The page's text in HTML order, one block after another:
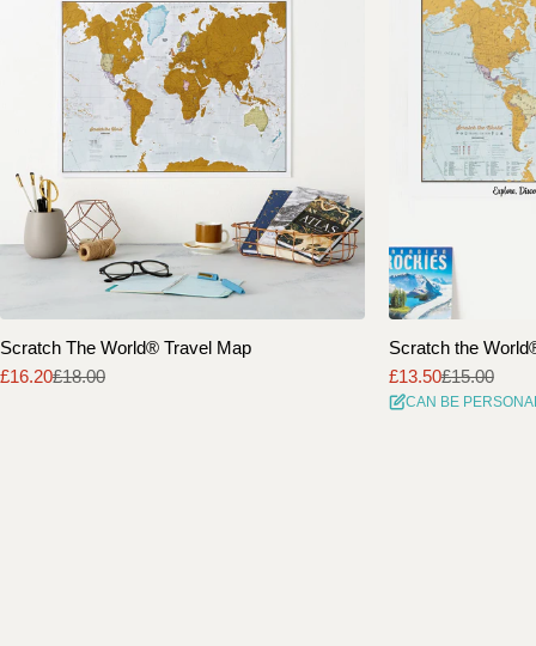
Scratch The World® Travel Map
Sale
£16.20
Regular£18.00
Scratch the
Sale
price
£13.50
Regular
price
£15.00
CAN BE